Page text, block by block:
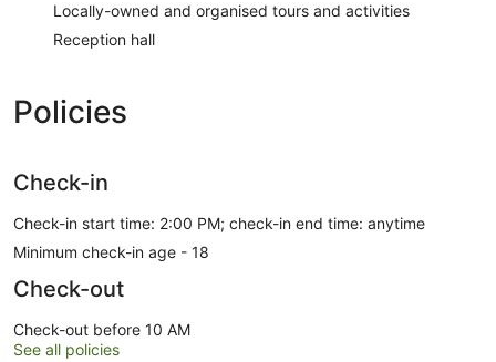
Locally-owned and organised tours and activities
Reception hall
Policies
Check-in
Check-in start time: 2:00 PM; check-in end time: anytime
Minimum check-in age - 18
Check-out
Check-out before 10 AM
See all policies